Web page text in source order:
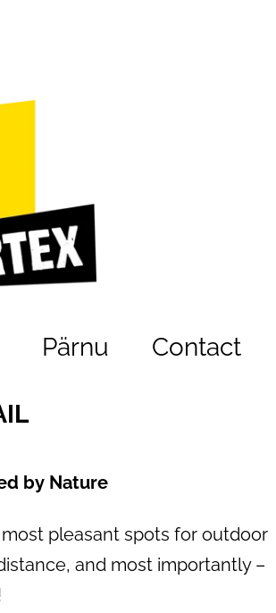
Pärnu Contact
by Nature
pleasant spots for outdoor
and most importantly –